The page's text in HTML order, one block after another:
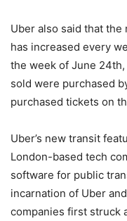
Uber also said that
has increased every
the week of June
sold were purchased
purchased tickets on
Uber’s new transit
London-based tech
software for public
incarnation of Uber
companies first struck